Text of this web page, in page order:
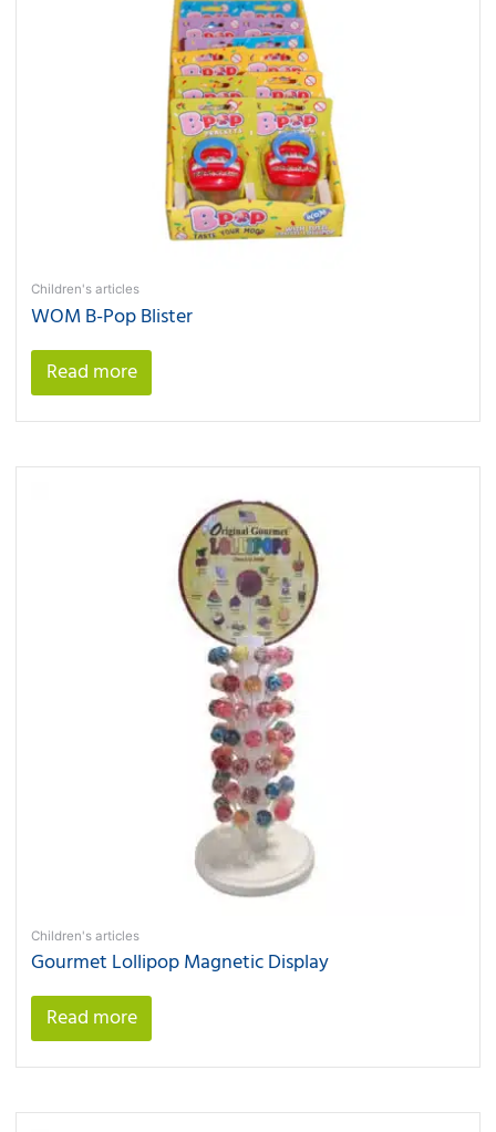
Children's articles
WOM B-Pop Blister
Read more
Children's articles
Gourmet Lollipop Magnetic Display
Read more